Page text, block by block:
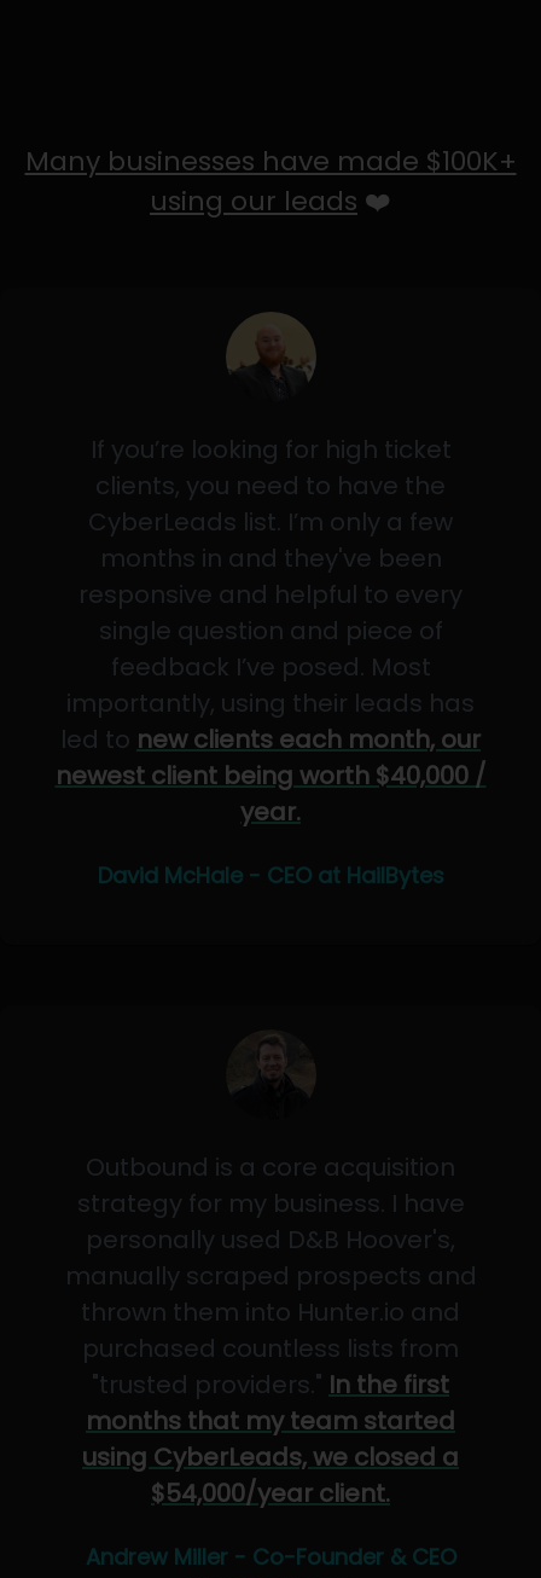
Many businesses have made $100K+
using our leads ❤️
If you’re looking for high ticket
clients, you need to have the
CyberLeads list. I’m only a few
months in and they've been
responsive and helpful to every
single question and piece of
feedback I’ve posed. Most
importantly, using their leads has
led to new clients each month, our
newest client being worth $40,000 /
year.
David McHale - CEO at HailBytes
Outbound is a core acquisition
strategy for my business. I have
personally used D&B Hoover's,
manually scraped prospects and
thrown them into Hunter.io and
purchased countless lists from
"trusted providers." In the first
months that my team started
using CyberLeads, we closed a
$54,000/year client.
Andrew Miller - Co-Founder & CEO